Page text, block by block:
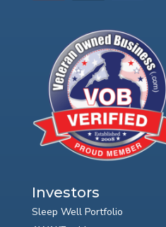
Investors
Sleep Well Portfolio